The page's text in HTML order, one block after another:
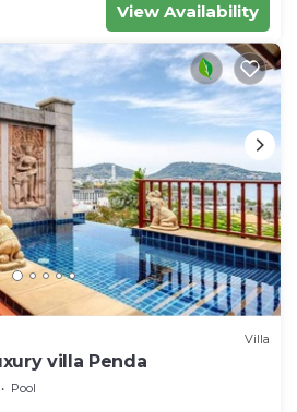
View Availability
Villa
villa Penda
Pool